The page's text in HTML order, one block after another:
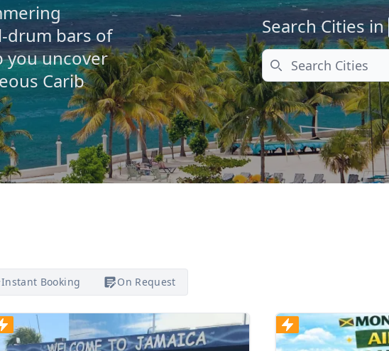
drum bars of
you uncover
Carib
Search Cities in
Search
Instant Booking On Request